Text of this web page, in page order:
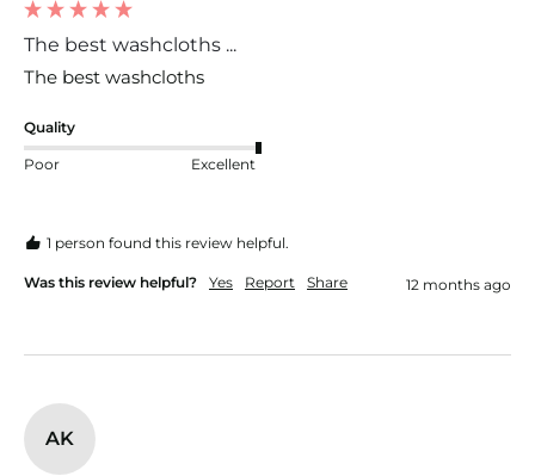
The best washcloths ...
The best washcloths
Quality
Poor Excellent
1 person found this review helpful.
Was this review helpful? Yes Report Share 12 months ago
AK